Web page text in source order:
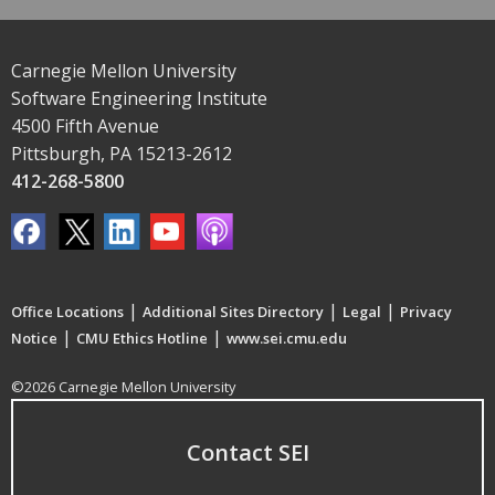
Carnegie Mellon University
Software Engineering Institute
4500 Fifth Avenue
Pittsburgh, PA 15213-2612
412-268-5800
Office Locations | Additional Sites Directory | Legal | Privacy
Notice | CMU Ethics Hotline | www.sei.cmu.edu
©2026 Carnegie Mellon University
Contact SEI